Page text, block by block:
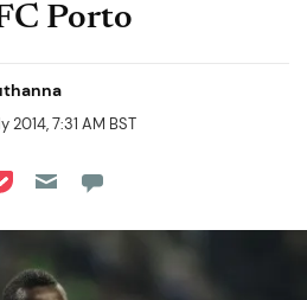
Porto
2014, 7:31 AM BST
Reddit
on Flipboard
on Pocket